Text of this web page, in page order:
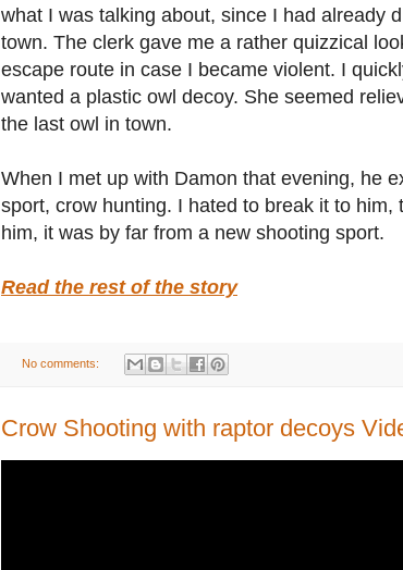
what I was talking about, since I had already
town. The clerk gave me a rather quizzical
escape route in case I became violent. I
wanted a plastic owl decoy. She seemed
the last owl in town.
When I met up with Damon that evening, he
sport, crow hunting. I hated to break it to
him, it was by far from a new shooting sport.
Read the rest of the story
No comments:
Crow Shooting with raptor decoys